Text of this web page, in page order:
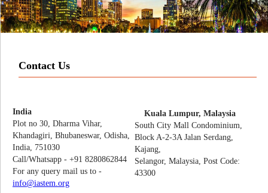
Contact Us
India
Plot no 30, Dharma Vihar,
Khandagiri, Bhubaneswar, Odisha,
India, 751030
Call/Whatsapp - +91 8280862844
For any query mail us to -
info@iastem.org
Kuala Lumpur, Malaysia
South City Mall Condominium,
Block A-2-3A Jalan Serdang,
Kajang,
Selangor, Malaysia, Post Code:
43300